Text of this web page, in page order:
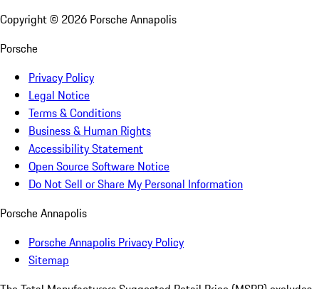
Copyright © 2026 Porsche Annapolis
Porsche
Privacy Policy
Legal Notice
Terms & Conditions
Business & Human Rights
Accessibility Statement
Open Source Software Notice
Do Not Sell or Share My Personal Information
Porsche Annapolis
Porsche Annapolis Privacy Policy
Sitemap